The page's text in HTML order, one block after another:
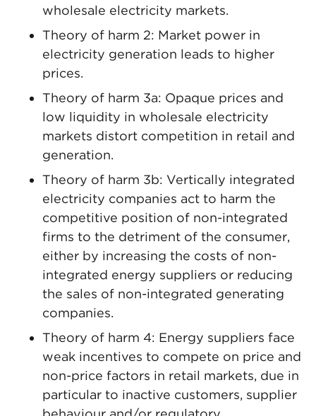
wholesale electricity markets.
Theory of harm 2: Market power in
electricity generation leads to higher
prices.
Theory of harm 3a: Opaque prices and
low liquidity in wholesale electricity
markets distort competition in retail and
generation.
Theory of harm 3b: Vertically integrated
electricity companies act to harm the
competitive position of non-integrated
firms to the detriment of the consumer,
either by increasing the costs of non-
integrated energy suppliers or reducing
the sales of non-integrated generating
companies.
Theory of harm 4: Energy suppliers face
weak incentives to compete on price and
non-price factors in retail markets, due in
particular to inactive customers, supplier